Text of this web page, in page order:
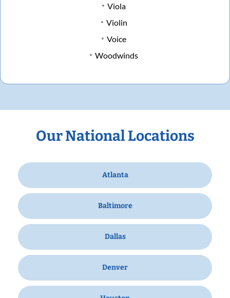
Viola
Violin
Voice
Woodwinds
Our National Locations
Atlanta
Baltimore
Dallas
Denver